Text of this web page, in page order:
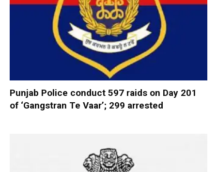
Punjab Police conduct 597 raids on Day 201
of ‘Gangstran Te Vaar’; 299 arrested